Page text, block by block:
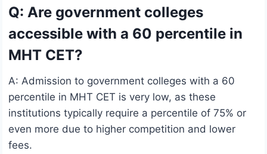
Q: Are government colleges
accessible with a 60 percentile in
MHT CET?
A: Admission to government colleges with a 60
percentile in MHT CET is very low, as these
institutions typically require a percentile of 75% or
even more due to higher competition and lower
fees.